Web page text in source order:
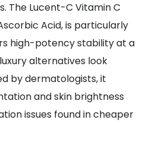
The Lucent-C Vitamin C
Acid, is particularly
high-potency stability at a
alternatives look
by dermatologists, it
and skin brightness
issues found in cheaper